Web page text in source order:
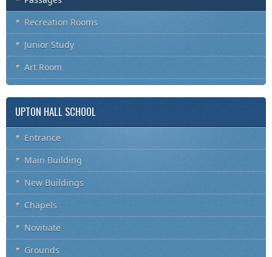
Recreation Rooms
Junior Study
Art Room
UPTON HALL SCHOOL
Entrance
Main Building
New Buildings
Chapels
Novitiate
Grounds